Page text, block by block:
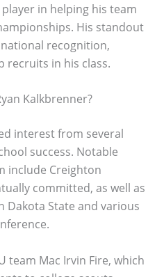
in helping his team
His standout
recognition,
recruits in his class.
Kalkbrenner?
interest from several
success. Notable
include Creighton
committed, as well as
State and various
team Mac Irvin Fire, which